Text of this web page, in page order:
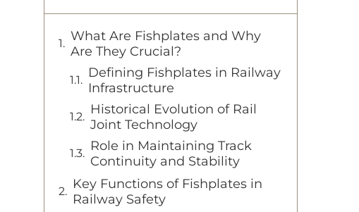
What Are Fishplates and Why
Are They Crucial?
Defining Fishplates in Railway
Infrastructure
Historical Evolution of Rail
Joint Technology
Role in Maintaining Track
Continuity and Stability
Key Functions of Fishplates in
Railway Safety